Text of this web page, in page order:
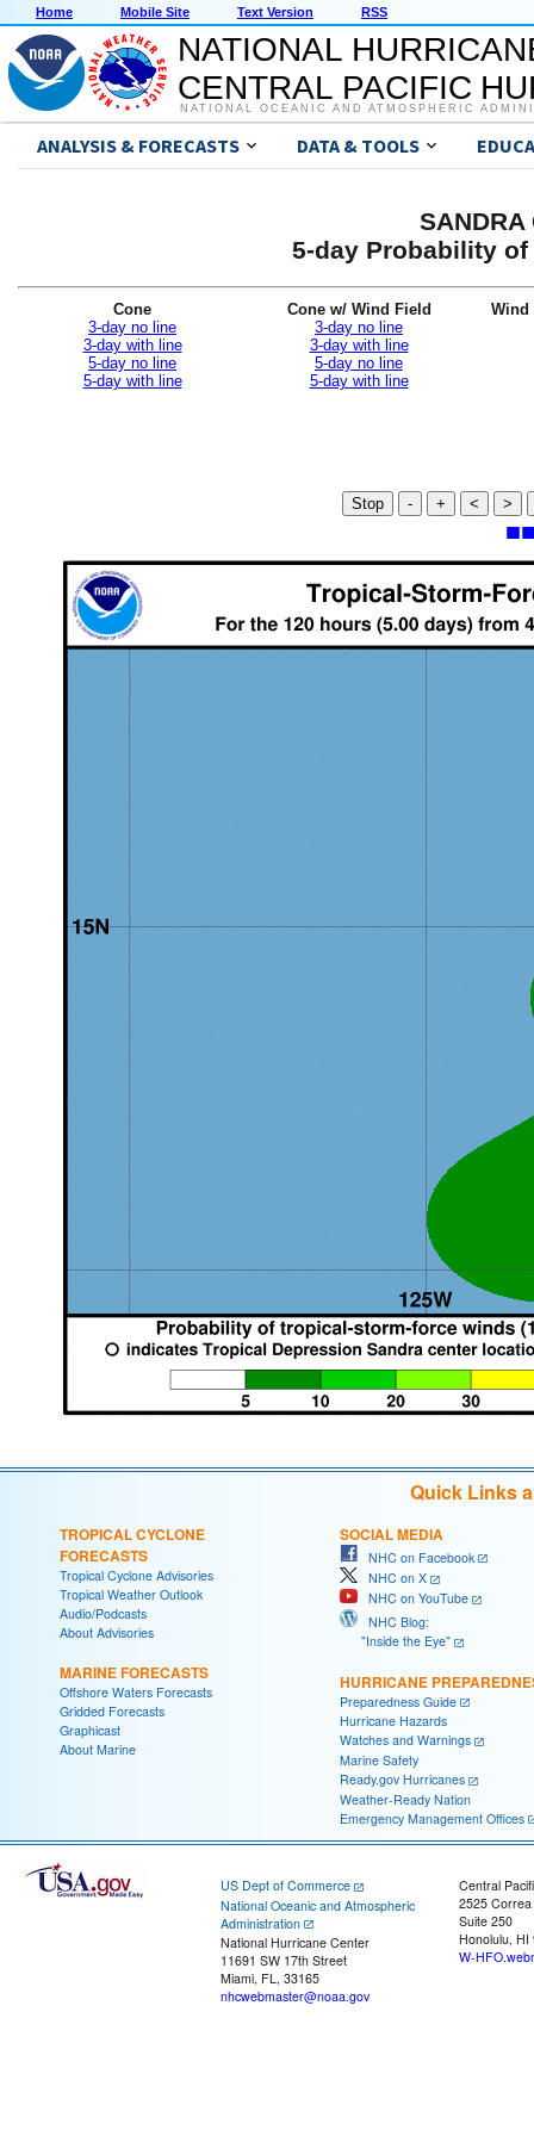
Home Mobile Site Text Version RSS
NATIONAL
CENTRAL PACIFIC
NATIONAL OCEANIC AND ATMOSPHERIC
ANALYSIS & FORECASTS DATA & TOOLS
5-day Probability
Cone
3-day no line
3-day with line
5-day no line
5-day with line
Cone w/ Wind Field
3-day no line
3-day with line
5-day no line
5-day with line
Wind
Stop - + < >
Quick Links
TROPICAL CYCLONE
FORECASTS
Tropical Cyclone Advisories
Tropical Weather Outlook
Audio/Podcasts
About Advisories
MARINE FORECASTS
Offshore Waters Forecasts
Gridded Forecasts
Graphicast
About Marine
SOCIAL MEDIA
NHC on Facebook
NHC on X
NHC on YouTube
NHC Blog:
"Inside the Eye"
HURRICANE
Preparedness Guide
Hurricane Hazards
Watches and Warnings
Marine Safety
Ready.gov Hurricanes
Weather-Ready Nation
Emergency Management Offices
US Dept of Commerce
National Oceanic and Atmospheric
Administration
National Hurricane Center
11691 SW 17th Street
Miami, FL, 33165
nhcwebmaster@noaa.gov
Central
2525
Suite 250
Honolulu, HI
W-